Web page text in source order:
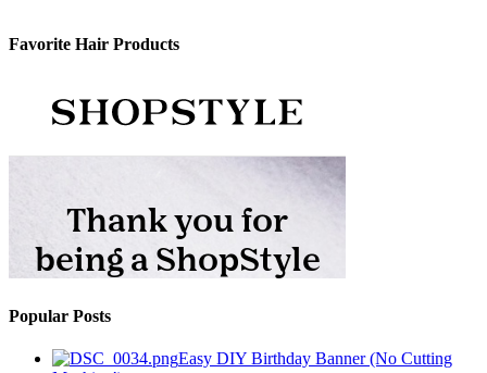
Favorite Hair Products
Popular Posts
Easy DIY Birthday Banner (No Cutting